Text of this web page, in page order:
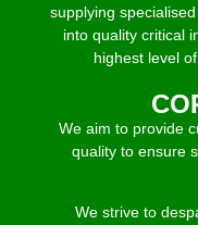
supplying
into quality critical
highest level
We aim to provide
quality to ensure
We strive to